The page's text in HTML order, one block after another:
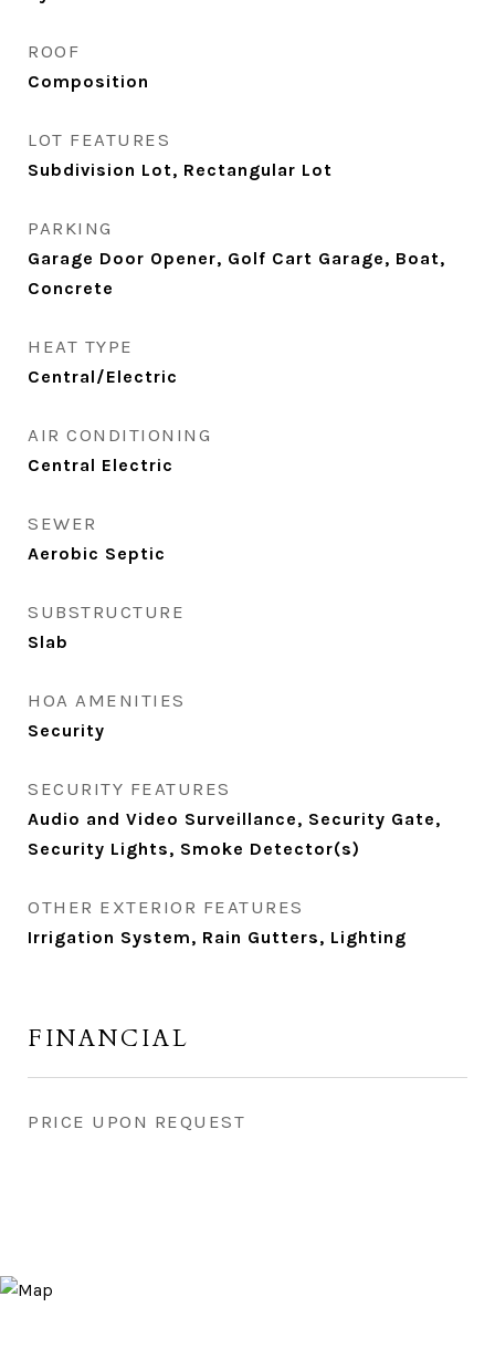
ROOF
Composition
LOT FEATURES
Subdivision Lot, Rectangular Lot
PARKING
Garage Door Opener, Golf Cart Garage, Boat,
Concrete
HEAT TYPE
Central/Electric
AIR CONDITIONING
Central Electric
SEWER
Aerobic Septic
SUBSTRUCTURE
Slab
HOA AMENITIES
Security
SECURITY FEATURES
Audio and Video Surveillance, Security Gate,
Security Lights, Smoke Detector(s)
OTHER EXTERIOR FEATURES
Irrigation System, Rain Gutters, Lighting
FINANCIAL
PRICE UPON REQUEST